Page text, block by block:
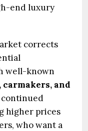
end luxury
corrects
well-known
and
continued
higher prices
who want a